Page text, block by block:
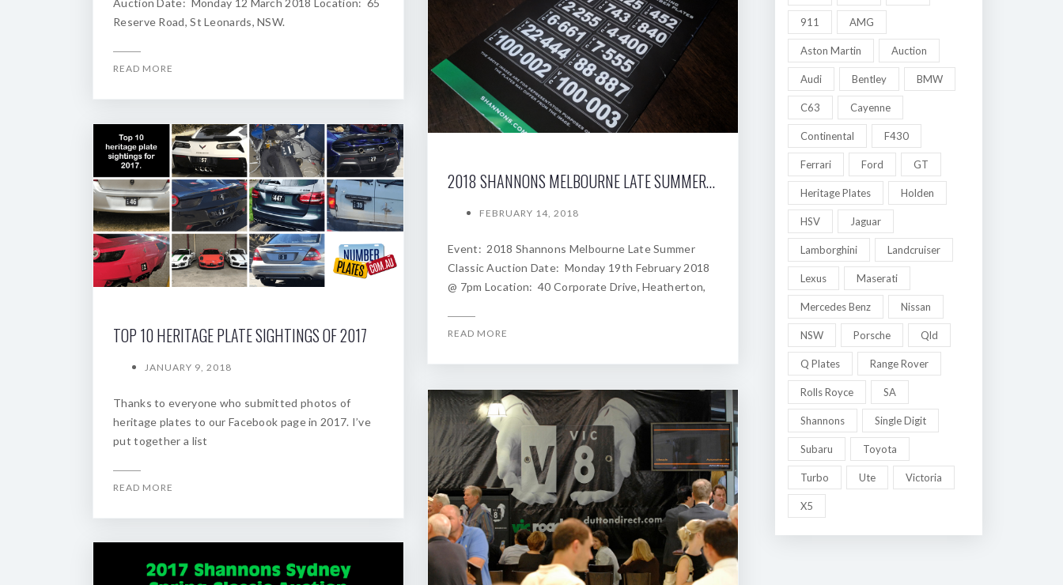
Reserve Road, St Leonards, NSW.
READ MORE
2018 SHANNONS MELBOURNE LATE SUMMER CLASSIC AUCTION
FEBRUARY 14, 2018
Event: 2018 Shannons Melbourne Late Summer
Classic Auction Date: Monday 19th February 2018
@ 7pm Location: 40 Corporate Drive, Heatherton,
READ MORE
TOP 10 HERITAGE PLATE SIGHTINGS OF 2017
JANUARY 9, 2018
Thanks to everyone who submitted photos of
heritage plates to our Facebook page in 2017. I’ve
put together a list
READ MORE
911 AMG
Aston Martin Auction
Audi Bentley BMW
C63 Cayenne
Continental F430
Ferrari Ford GT
Heritage Plates Holden
HSV Jaguar
Lamborghini Landcruiser
Lexus Maserati
Mercedes Benz Nissan
NSW Porsche Qld
Q Plates Range Rover
Rolls Royce SA
Shannons Single Digit
Subaru Toyota
Turbo Ute Victoria
X5